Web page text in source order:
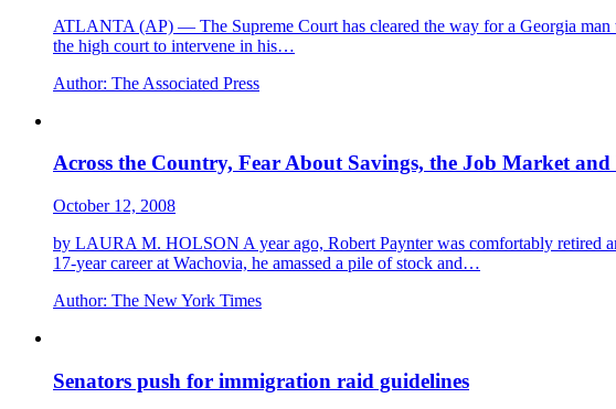
ATLANTA (AP) — The Supreme Court has cleared the way for a Georgia
the high court to intervene in his…
Author: The Associated Press
Across the Country, Fear About Savings, the Job Market and
October 12, 2008
by LAURA M. HOLSON A year ago, Robert Paynter was comfortably retired
17-year career at Wachovia, he amassed a pile of stock and…
Author: The New York Times
Senators push for immigration raid guidelines